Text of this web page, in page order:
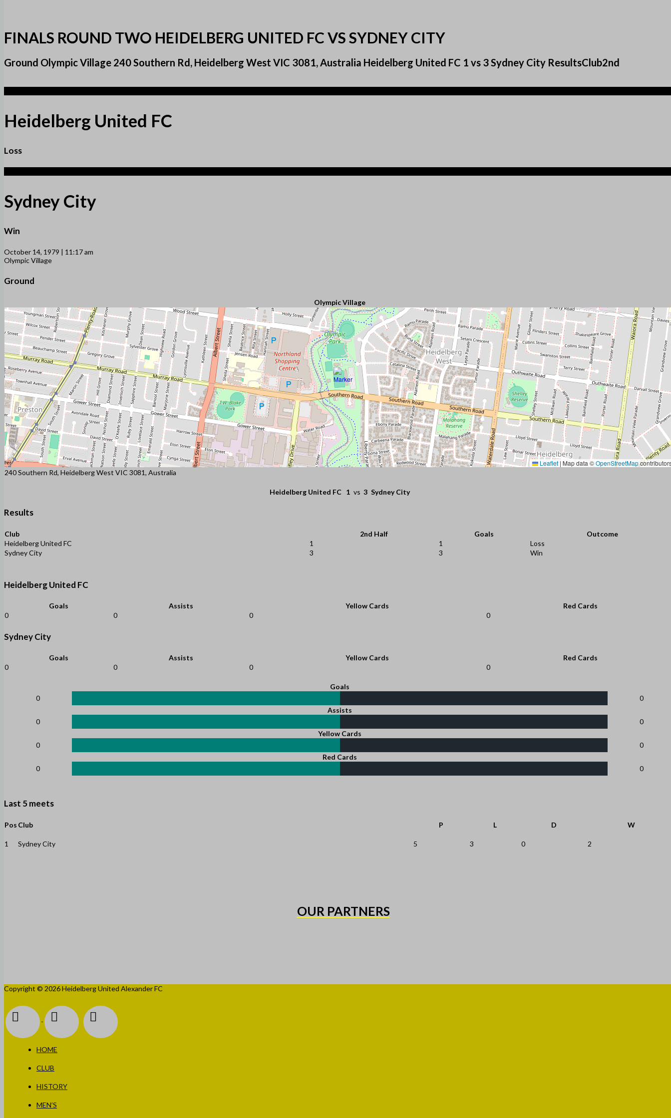
FINALS ROUND TWO HEIDELBERG UNITED FC VS SYDNEY CITY
Ground Olympic Village 240 Southern Rd, Heidelberg West VIC 3081, Australia Heidelberg United FC 1 vs 3 Sydney City ResultsClub2nd
Heidelberg United FC
Loss
Sydney City
Win
October 14, 1979 | 11:17 am
Olympic Village
Ground
Olympic Village
Leaflet |Map data ©OpenStreetMap
240 Southern Rd, Heidelberg West VIC 3081, Australia
Heidelberg United FC 1 vs 3 Sydney City
Results
Club 2nd Half Goals
Outcome
Heidelberg United FC
1 1
Loss
Sydney City
3 3 Win
Heidelberg United FC
Goals Assists Yellow Cards
Red Cards
0
0 0 0
Sydney City
Goals Assists Yellow Cards
Red Cards
0
0 0 0
Goals
0
0
Assists
0
0
Yellow Cards
0
0
Red Cards
0
0
Last 5 meets
Pos Club P L D W
1 Sydney City 5 3 0 2
OUR PARTNERS
Copyright © 2026 Heidelberg United Alexander FC
HOME
CLUB
HISTORY
MEN’S